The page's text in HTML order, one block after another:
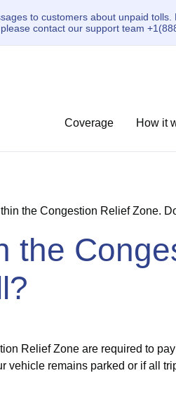
to customers about unpaid
contact our support team
Coverage How it
the Congestion Relief Zone.
the
Relief Zone are required to
vehicle remains parked or if all